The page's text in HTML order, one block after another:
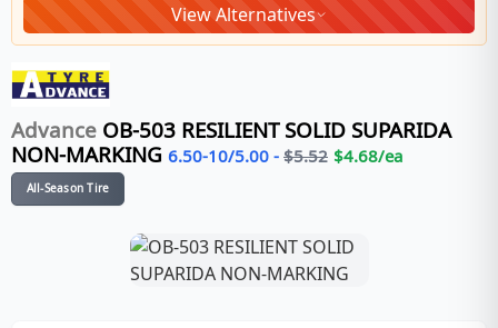
View Alternatives
Advance OB-503 RESILIENT SOLID SUPARIDA
NON-MARKING 6.50-10/5.00 - $5.52 $4.68/ea
All-Season Tire